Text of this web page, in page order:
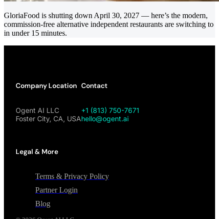
GloriaFood is shutting down April 30, 2027 — here’s the modern,
commission-free alternative independent restaurants are switching to
in under 15 minutes.
Company Location
Ogent AI LLC
Foster City, CA, USA
Legal & More
Terms & Privacy Policy
Partner Login
Blog
Contact
+1 (813) 750-7671
hello@ogent.ai